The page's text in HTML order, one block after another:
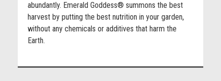
abundantly. Emerald Goddess® summons the best
harvest by putting the best nutrition in your garden,
without any chemicals or additives that harm the
Earth.